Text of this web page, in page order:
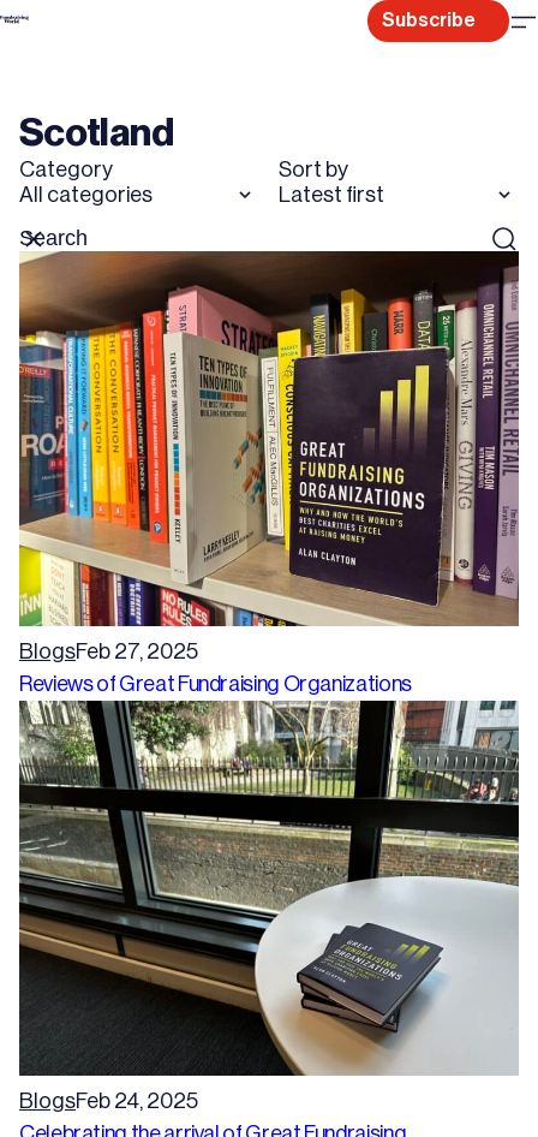
Skip
Subscribe
Scotland
Category
All categories
Sort by
Latest first
Search
for
Reset
BlogsFeb 27, 2025
Reviews of Great Fundraising Organizations
BlogsFeb 24, 2025